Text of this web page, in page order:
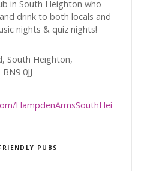
in South Heighton who
drink to both locals and
nights & quiz nights!
South Heighton,
0JJ
HampdenArmsSouthHei
PUBS